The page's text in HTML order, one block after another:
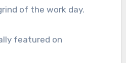
of the work day.
featured on